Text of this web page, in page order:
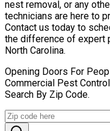
nest removal, or any
technicians are here to
Contact us today to
the difference of expert
North Carolina.
Opening Doors For
Commercial Pest
Search By Zip Code.